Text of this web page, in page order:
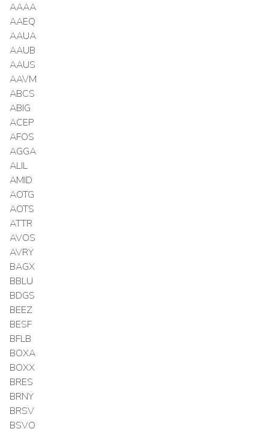
AAAA
AAEQ
AAUA
AAUB
AAUS
AAVM
ABCS
ABIG
ACEP
AFOS
AGGA
ALIL
AMID
AOTG
AOTS
ATTR
AVOS
AVRY
BAGX
BBLU
BDGS
BEEZ
BESF
BFLB
BOXA
BOXX
BRES
BRNY
BRSV
BSVO